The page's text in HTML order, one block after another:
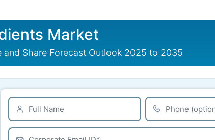
Market
Share Forecast Outlook 2025 to 2035